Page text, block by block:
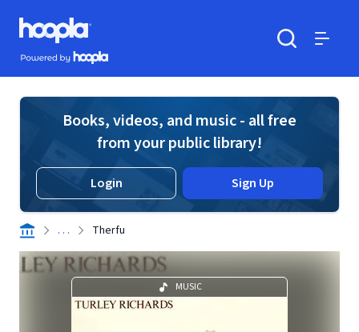
Skip to main content
Hoopla logo
Powered by Hoopla
Books, videos, and music - all free
from your public library!
Login Sign Up
. . . Therfu
MUSIC